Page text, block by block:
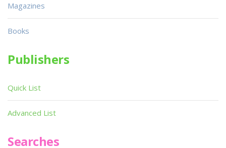
Magazines
Books
Publishers
Quick List
Advanced List
Searches